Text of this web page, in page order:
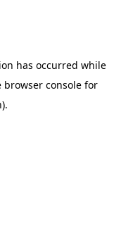
has occurred while
browser console for